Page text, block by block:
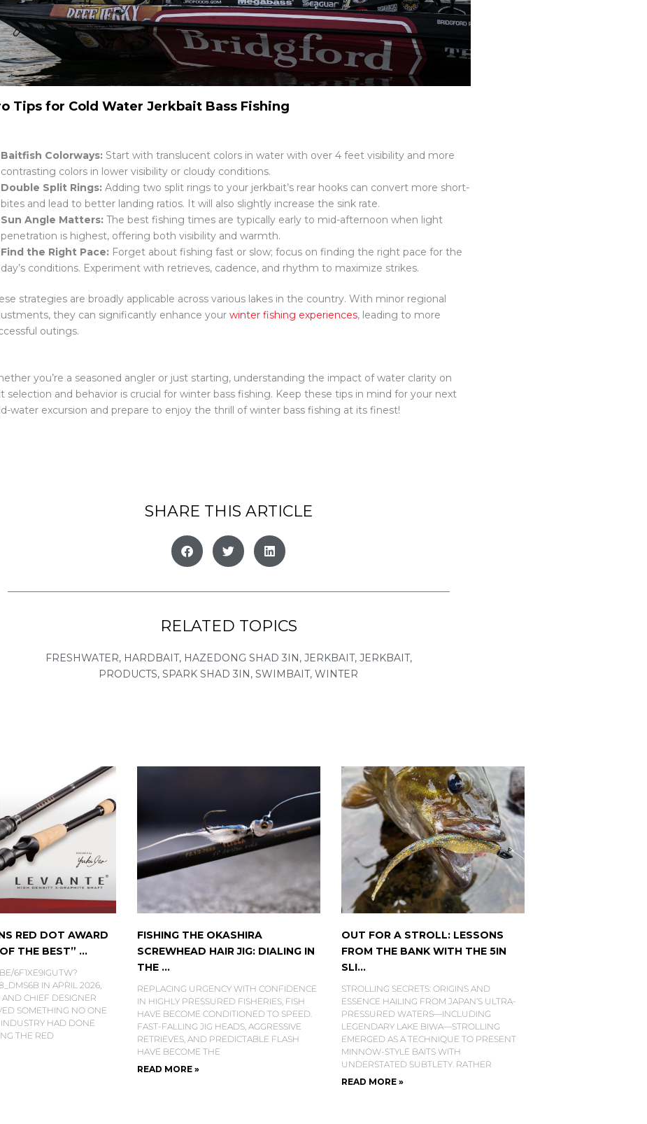
Tips for Cold Water Jerkbait Bass Fishing
Baitfish Colorways: Start with translucent colors in water with over 4 feet visibility and more
contrasting colors in lower visibility or cloudy conditions.
Double Split Rings: Adding two split rings to your jerkbait’s rear hooks can convert more short-
bites and lead to better landing ratios. It will also slightly increase the sink rate.
Sun Angle Matters: The best fishing times are typically early to mid-afternoon when light
penetration is highest, offering both visibility and warmth.
Find the Right Pace: Forget about fishing fast or slow; focus on finding the right pace for the
day’s conditions. Experiment with retrieves, cadence, and rhythm to maximize strikes.
strategies are broadly applicable across various lakes in the country. With minor regional
they can significantly enhance yourwinter fishing experiences, leading to more
outings.
you’re a seasoned angler or just starting, understanding the impact of water clarity on
selection and behavior is crucial for winter bass fishing. Keep these tips in mind for your next
water excursion and prepare to enjoy the thrill of winter bass fishing at its finest!
SHARE THIS ARTICLE
RELATED TOPICS
FRESHWATER, HARDBAIT, HAZEDONG SHAD 3IN, JERKBAIT, JERKBAIT,
PRODUCTS,SPARK SHAD 3IN,SWIMBAIT,WINTER
RED DOT AWARD
THE BEST” ...
6F1XE9IGUTW?
IN APRIL 2026,
AND CHIEF DESIGNER
SOMETHING NO ONE
HAD DONE
THE RED
FISHING THE OKASHIRA
SCREWHEAD HAIR JIG: DIALING IN
THE ...
REPLACING URGENCY WITH CONFIDENCE
IN HIGHLY PRESSURED FISHERIES, FISH
HAVE BECOME CONDITIONED TO SPEED.
FAST-FALLING JIG HEADS, AGGRESSIVE
RETRIEVES, AND PREDICTABLE FLASH
HAVE BECOME THE
READ MORE »
OUT FOR A STROLL: LESSONS
FROM THE BANK WITH THE 5IN
SLI...
STROLLING SECRETS: ORIGINS AND
ESSENCE HAILING FROM JAPAN’S ULTRA-
PRESSURED WATERS—INCLUDING
LEGENDARY LAKE BIWA—STROLLING
EMERGED AS A TECHNIQUE TO PRESENT
MINNOW-STYLE BAITS WITH
UNDERSTATED SUBTLETY. RATHER
READ MORE »